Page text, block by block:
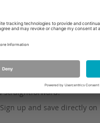
straightforward.
up and save directly on